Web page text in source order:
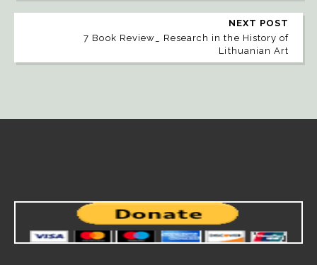
NEXT POST
7 Book Review_ Research in the History of
Lithuanian Art